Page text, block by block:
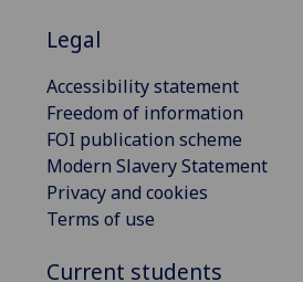
Legal
Accessibility statement
Freedom of information
FOI publication scheme
Modern Slavery Statement
Privacy and cookies
Terms of use
Current students